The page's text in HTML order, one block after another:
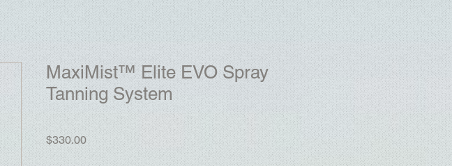
MaxiMist™ Elite EVO Spray
Tanning System
$330.00Price